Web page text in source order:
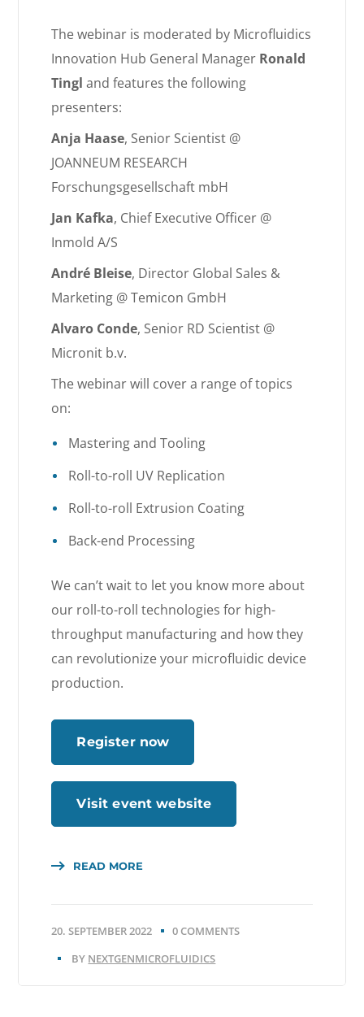
The webinar is moderated by Microfluidics
Innovation Hub General Manager Ronald
Tingland features the following
presenters:
Anja Haase, Senior Scientist @
JOANNEUM RESEARCH
Forschungsgesellschaft mbH
Jan Kafka, Chief Executive Officer @
Inmold A/S
André Bleise, Director Global Sales &
Marketing @ Temicon GmbH
Alvaro Conde, Senior RD Scientist @
Micronit b.v.
The webinar will cover a range of topics
on:
Mastering and Tooling
Roll-to-roll UV Replication
Roll-to-roll Extrusion Coating
Back-end Processing
We can’t wait to let you know more about
our roll-to-roll technologies for high-
throughput manufacturing and how they
can revolutionize your microfluidic device
production.
Register now
Visit event website
READ MORE
20. SEPTEMBER 2022
0 COMMENTS
BY NEXTGENMICROFLUIDICS